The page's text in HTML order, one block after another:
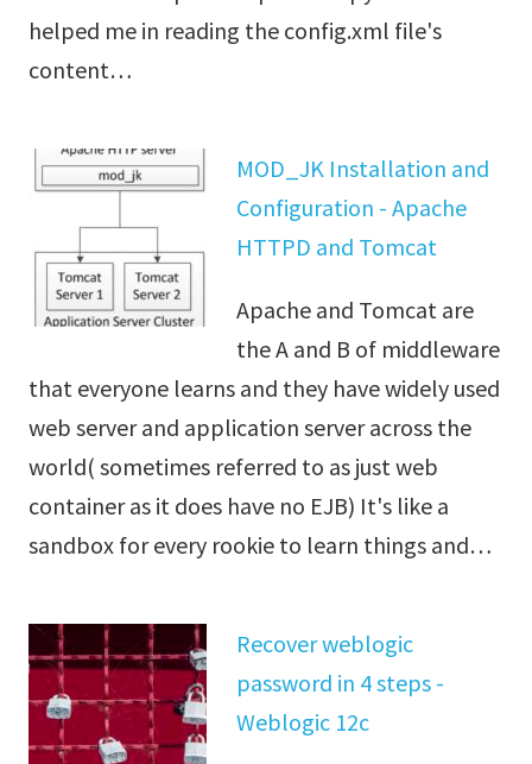
helped me in reading the config.xml file's
content…
MOD_JK Installation and
Configuration - Apache
HTTPD and Tomcat
Apache and Tomcat are
the A and B of middleware
that everyone learns and they have widely used
web server and application server across the
world( sometimes referred to as just web
container as it does have no EJB) It's like a
sandbox for every rookie to learn things and…
Recover weblogic
password in 4 steps -
Weblogic 12c